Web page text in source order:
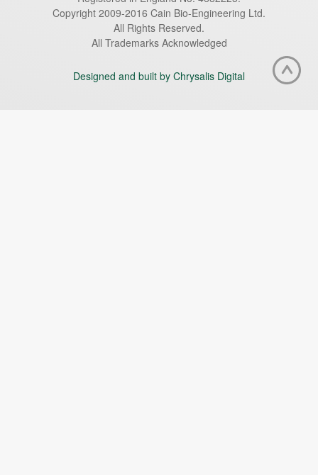
Copyright 2009-2016 Cain Bio-Engineering Ltd.
All Rights Reserved.
All Trademarks Acknowledged
Designed and built by Chrysalis Digital